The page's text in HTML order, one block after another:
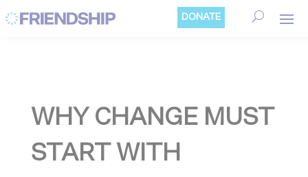
DONATE
WHY CHANGE MUST
START WITH